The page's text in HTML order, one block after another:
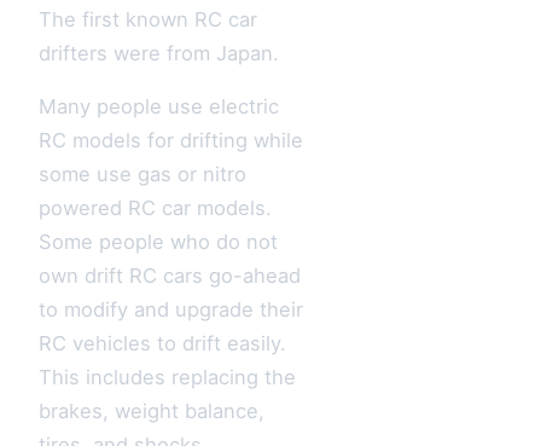
The first known RC car
drifters were from Japan.
Many people use electric
RC models for drifting while
some use gas or nitro
powered RC car models.
Some people who do not
own drift RC cars go-ahead
to modify and upgrade their
RC vehicles to drift easily.
This includes replacing the
brakes, weight balance,